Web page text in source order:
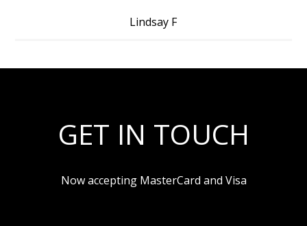
Lindsay F
GET IN TOUCH
Now accepting MasterCard and Visa